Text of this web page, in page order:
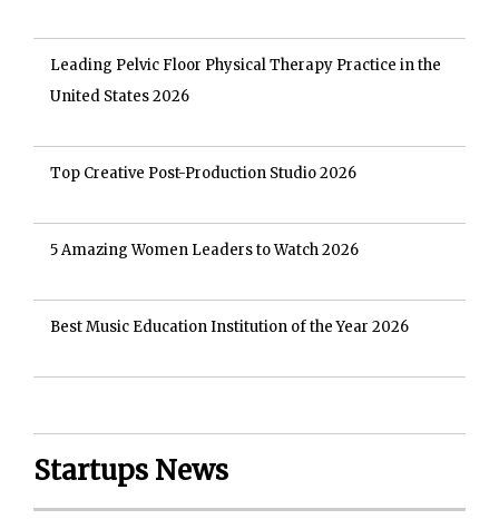
Leading Pelvic Floor Physical Therapy Practice in the
United States 2026
Top Creative Post-Production Studio 2026
5 Amazing Women Leaders to Watch 2026
Best Music Education Institution of the Year 2026
Startups News